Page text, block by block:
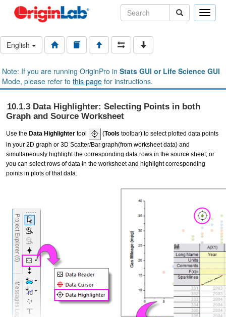
Toggle
English
Note: If you are running OriginPro in Stats GUI or Life Science GUI
Mode, please refer to this page for instructions.
10.1.3 Data Highlighter: Selecting Points in both
Graph and Source Worksheet
Use the Data Highlighter tool (Tools toolbar) to select plotted data points
in your 2D graph or 3D Scatter/Bar graph(from worksheet data) and
simultaneously highlight the corresponding data rows in the source sheet; or
you can select rows of data in the worksheet and highlight corresponding
points in plots of that data.